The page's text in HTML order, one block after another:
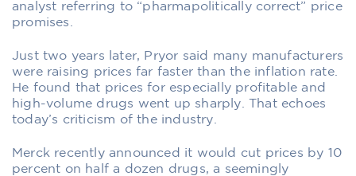
analyst referring to “pharmapolitically correct” price
promises.
Just two years later, Pryor said many manufacturers
were raising prices far faster than the inflation rate.
He found that prices for especially profitable and
high-volume drugs went up sharply. That echoes
today’s criticism of the industry.
Merck recently announced it would cut prices by 10
percent on half a dozen drugs, a seemingly